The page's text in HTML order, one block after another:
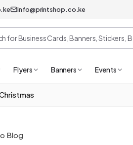
info@printshop.co.ke
Flyers Banners Events
Blog